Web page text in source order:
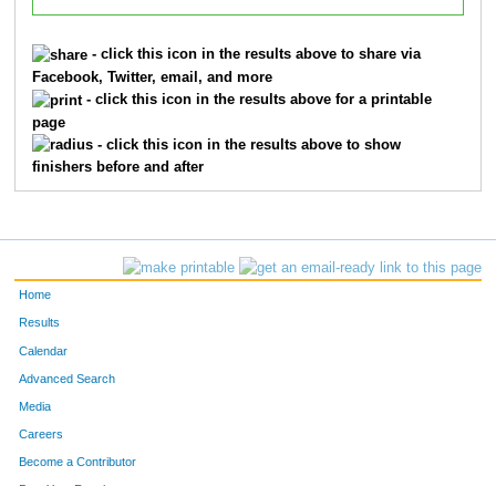
- click this icon in the results above to share via
Facebook, Twitter, email, and more
- click this icon in the results above for a printable
page
- click this icon in the results above to show
finishers before and after
Home
Results
Calendar
Advanced Search
Media
Careers
Become a Contributor